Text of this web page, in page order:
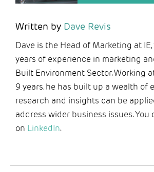
Written by Dave Revis
Dave is the Head of Marketing at
years of experience in marketing
Built Environment Sector. Working
9 years, he has built up a wealth of
research and insights can be
address wider business issues. You
on LinkedIn.